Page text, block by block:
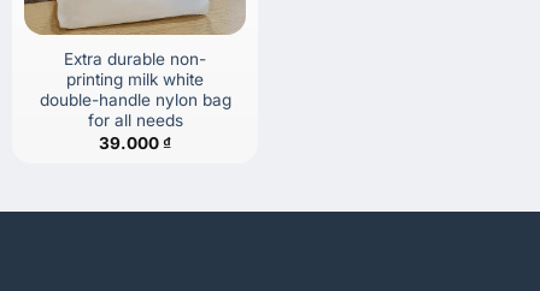
Extra durable non-
printing milk white
double-handle nylon bag
for all needs
39.000₫